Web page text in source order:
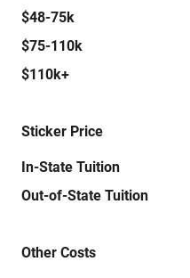
$48-75k
$75-110k
$110k+
Sticker Price
In-State Tuition
Out-of-State Tuition
Other Costs